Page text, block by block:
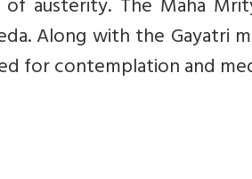
austerity. The Maha
Along with the Gayatri
for contemplation and